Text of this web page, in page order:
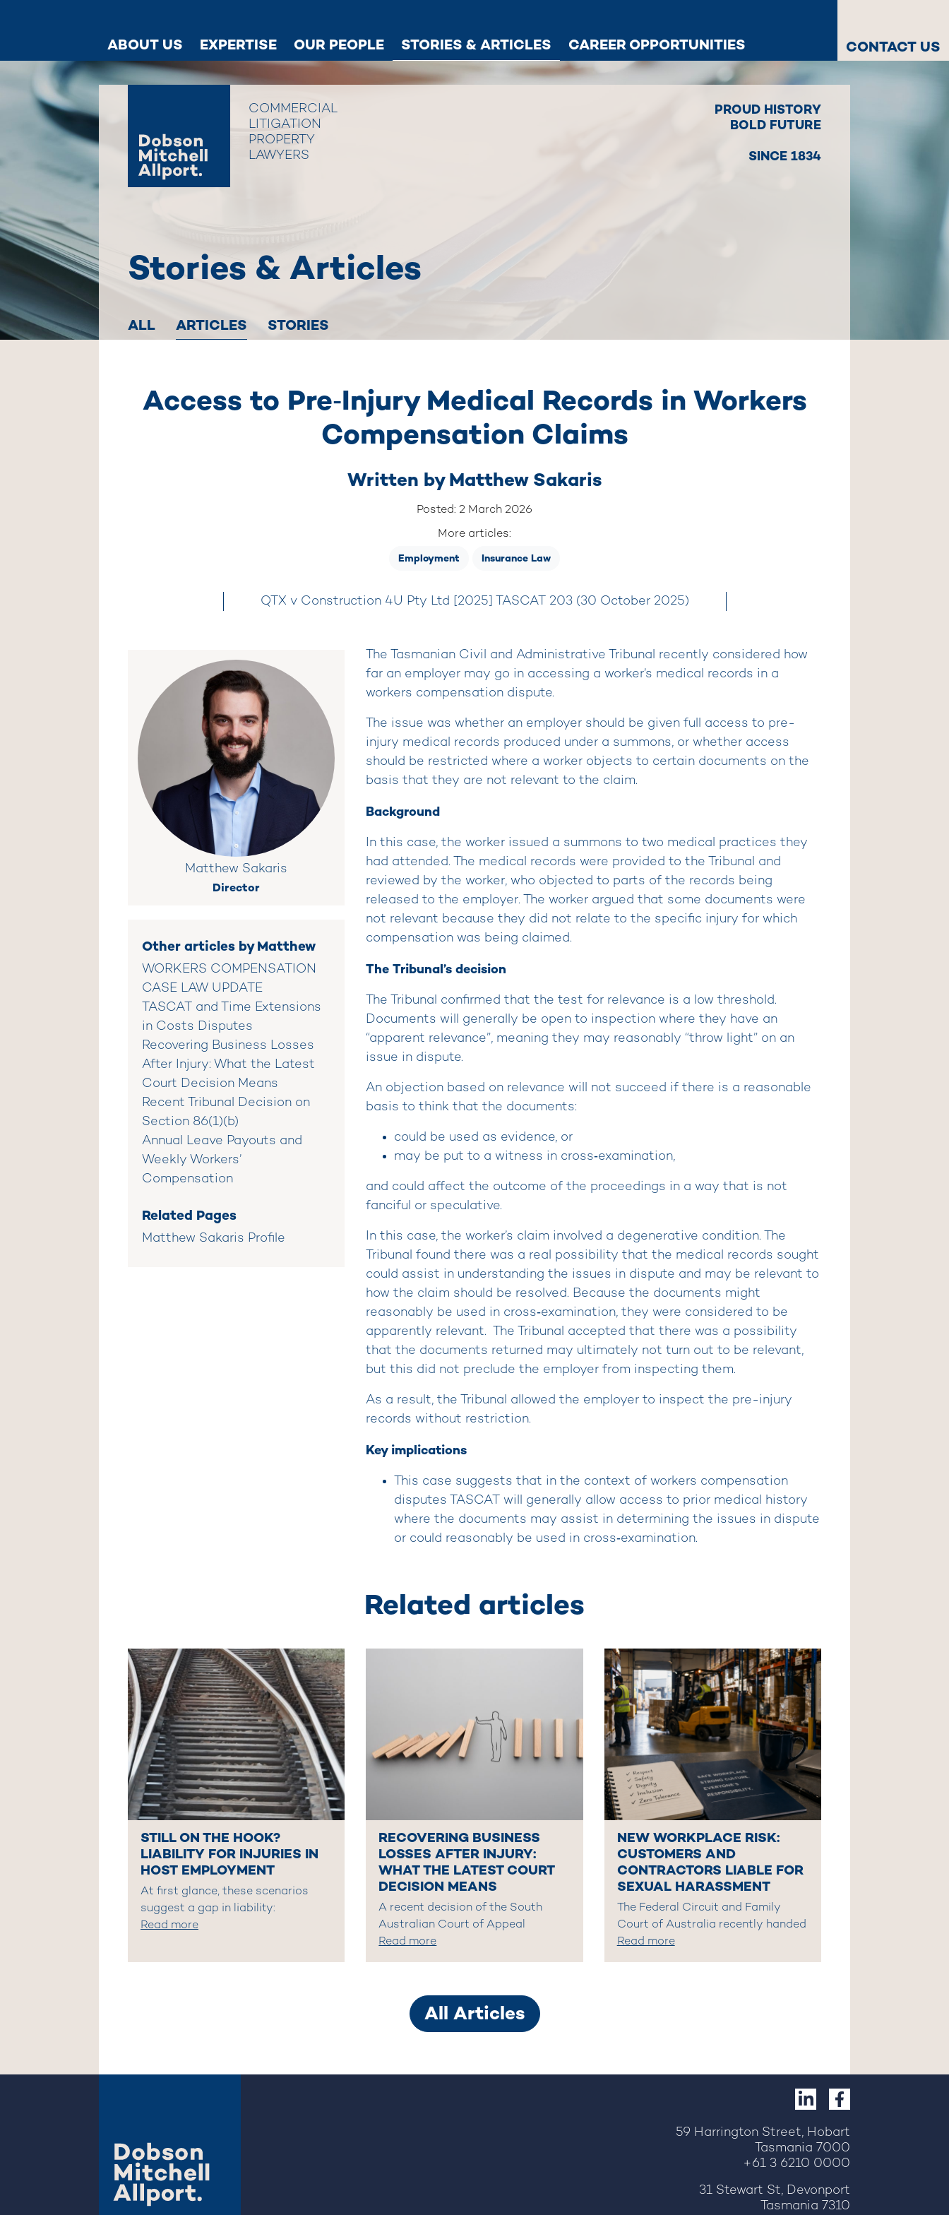
ABOUT US EXPERTISE OUR PEOPLE STORIES & ARTICLES CAREER OPPORTUNITIES CONTACT US
COMMERCIAL
LITIGATION
PROPERTY
LAWYERS
PROUD HISTORY
BOLD FUTURE
SINCE 1834
Stories & Articles
ALL ARTICLES STORIES
Access to Pre‑Injury Medical Records in Workers
Compensation Claims
Written byMatthew Sakaris
Posted: 2 March 2026
More articles:
Employment Insurance Law
QTX v Construction 4U Pty Ltd [2025] TASCAT 203 (30 October 2025)
The Tasmanian Civil and Administrative Tribunal recently considered how
far an employer may go in accessing a worker’s medical records in a
workers compensation dispute.
The issue was whether an employer should be given full access to pre-
injury medical records produced under a summons, or whether access
should be restricted where a worker objects to certain documents on the
basis that they are not relevant to the claim.
Background
In this case, the worker issued a summons to two medical practices they
had attended. The medical records were provided to the Tribunal and
reviewed by the worker, who objected to parts of the records being
released to the employer. The worker argued that some documents were
not relevant because they did not relate to the specific injury for which
compensation was being claimed.
The Tribunal’s decision
The Tribunal confirmed that the test for relevance is a low threshold.
Documents will generally be open to inspection where they have an
“apparent relevance”, meaning they may reasonably “throw light” on an
issue in dispute.
An objection based on relevance will not succeed if there is a reasonable
basis to think that the documents:
could be used as evidence, or
may be put to a witness in cross‑examination,
and could affect the outcome of the proceedings in a way that is not
fanciful or speculative.
In this case, the worker’s claim involved a degenerative condition. The
Tribunal found there was a real possibility that the medical records sought
could assist in understanding the issues in dispute and may be relevant to
how the claim should be resolved. Because the documents might
reasonably be used in cross‑examination, they were considered to be
apparently relevant. The Tribunal accepted that there was a possibility
that the documents returned may ultimately not turn out to be relevant,
but this did not preclude the employer from inspecting them.
As a result, the Tribunal allowed the employer to inspect the pre-injury
records without restriction.
Key implications
This case suggests that in the context of workers compensation
disputes TASCAT will generally allow access to prior medical history
where the documents may assist in determining the issues in dispute
or could reasonably be used in cross‑examination.
Matthew Sakaris
Director
Other articles by Matthew
WORKERS COMPENSATION
CASE LAW UPDATE
TASCAT and Time Extensions
in Costs Disputes
Recovering Business Losses
After Injury: What the Latest
Court Decision Means
Recent Tribunal Decision on
Section 86(1)(b)
Annual Leave Payouts and
Weekly Workers’
Compensation
Related Pages
Matthew Sakaris Profile
Related articles
STILL ON THE HOOK?
LIABILITY FOR INJURIES IN
HOST EMPLOYMENT
At first glance, these scenarios
suggest a gap in liability:
Read more
RECOVERING BUSINESS
LOSSES AFTER INJURY:
WHAT THE LATEST COURT
DECISION MEANS
A recent decision of the South
Australian Court of Appeal
Read more
NEW WORKPLACE RISK:
CUSTOMERS AND
CONTRACTORS LIABLE FOR
SEXUAL HARASSMENT
The Federal Circuit and Family
Court of Australia recently handed
Read more
All Articles
59 Harrington Street, Hobart
Tasmania 7000
+61 3 6210 0000
31 Stewart St, Devonport
Tasmania 7310